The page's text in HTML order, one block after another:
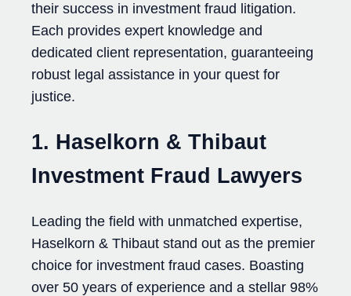
their success in investment fraud litigation.
Each provides expert knowledge and
dedicated client representation, guaranteeing
robust legal assistance in your quest for
justice.
1. Haselkorn & Thibaut
Investment Fraud Lawyers
Leading the field with unmatched expertise,
Haselkorn & Thibaut stand out as the premier
choice for investment fraud cases. Boasting
over 50 years of experience and a stellar 98%